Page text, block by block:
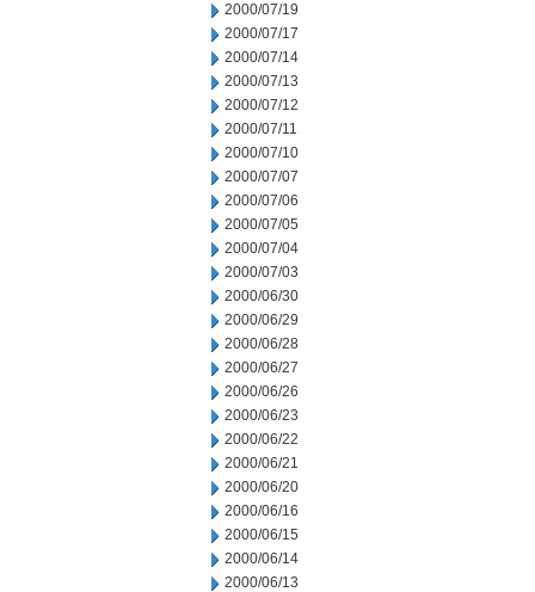
2000/07/19
2000/07/17
2000/07/14
2000/07/13
2000/07/12
2000/07/11
2000/07/10
2000/07/07
2000/07/06
2000/07/05
2000/07/04
2000/07/03
2000/06/30
2000/06/29
2000/06/28
2000/06/27
2000/06/26
2000/06/23
2000/06/22
2000/06/21
2000/06/20
2000/06/16
2000/06/15
2000/06/14
2000/06/13